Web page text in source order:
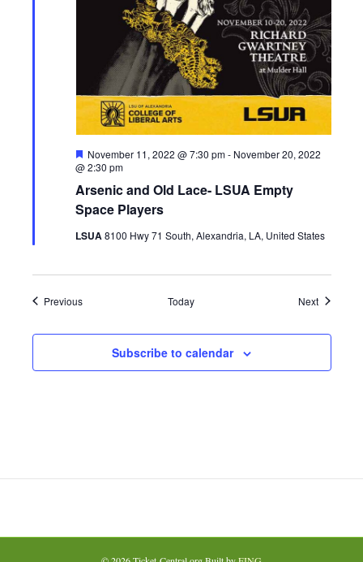
Arsenic and Old Lace- LSUA Empty
Space Players
F
e
t
u
r
e
d
November 11, 2022 @ 7:30 pm- November 20, 2022
@ 2:30 pm
LSUA8100 Hwy 71 South, Alexandria, LA, United States
PreviousEvents Today NextEvents
Subscribe to calendar